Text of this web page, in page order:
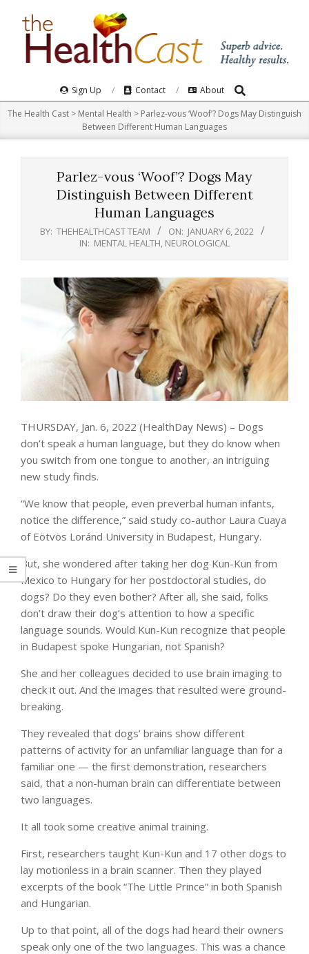
Navigation
Menu
Sign Up Contact About Search
The Health Cast > Mental Health > Parlez-vous ‘Woof’? Dogs May Distinguish
Between Different Human Languages
Parlez-vous ‘Woof’? Dogs May
Distinguish Between Different
Human Languages
BY: THEHEALTHCAST TEAM ON: JANUARY 6, 2022
IN: MENTAL HEALTH NEUROLOGICAL
THURSDAY, Jan. 6, 2022 (HealthDay News) – Dogs
don’t speak a human language, but they do know when
you switch from one tongue to another, an intriguing
new study finds.
“We know that people, even preverbal human infants,
notice the difference,” said study co-author Laura Cuaya
of Eötvös Loránd University in Budapest, Hungary.
But, she wondered after taking her dog Kun-Kun from
Mexico to Hungary for her postdoctoral studies, do
dogs? Do they even bother? After all, she said, folks
don’t draw their dog’s attention to how a specific
language sounds. Would Kun-Kun recognize that people
in Budapest spoke Hungarian, not Spanish?
She and her colleagues decided to use brain imaging to
check it out. And the images that resulted were ground-
breaking.
They revealed that dogs’ brains show different
patterns of activity for an unfamiliar language than for a
familiar one — the first demonstration, researchers
said, that a non-human brain can differentiate between
two languages.
It all took some creative animal training.
First, researchers taught Kun-Kun and 17 other dogs to
lay motionless in a brain scanner. Then they played
excerpts of the book “The Little Prince” in both Spanish
and Hungarian.
Up to that point, all of the dogs had heard their owners
speak only one of the two languages. This was a chance